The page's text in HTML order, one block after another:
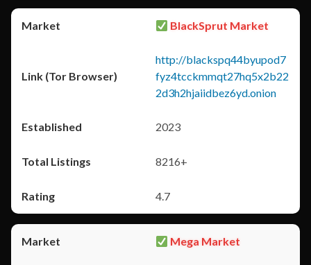
BlackSprut Market
http://blackspq44byupod7
fyz4tcckmmqt27hq5x2b22
2d3h2hjaiidbez6yd.onion
2023
8216+
4.7
Mega Market